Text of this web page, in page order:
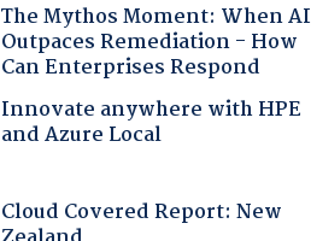
The Mythos Moment: When AI
Outpaces Remediation - How
Can Enterprises Respond
Innovate anywhere with HPE
and Azure Local
Cloud Covered Report: New